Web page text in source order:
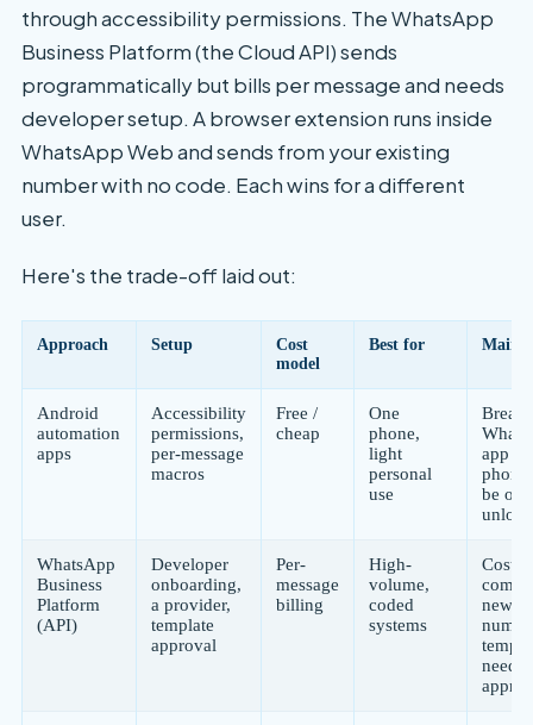
through accessibility permissions. The WhatsApp
Business Platform (the Cloud API) sends
programmatically but bills per message and needs
developer setup. A browser extension runs inside
WhatsApp Web and sends from your existing
number with no code. Each wins for a different
user.
Here's the trade-off laid out:
Approach Setup
Cost
model
Best for Main
Android
automation
apps
Accessibility
permissions,
per-message
macros
Free /
cheap
One
phone,
light
personal
use
app
phone
be on
WhatsApp
Business
Platform
(API)
Developer
onboarding,
a provider,
template
approval
Per-
message
billing
High-
volume,
coded
systems
Cost
new
need